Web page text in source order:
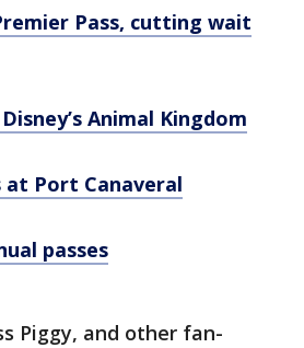
Pass, cutting wait
Animal Kingdom
at Port Canaveral
passes
Piggy, and other fan-